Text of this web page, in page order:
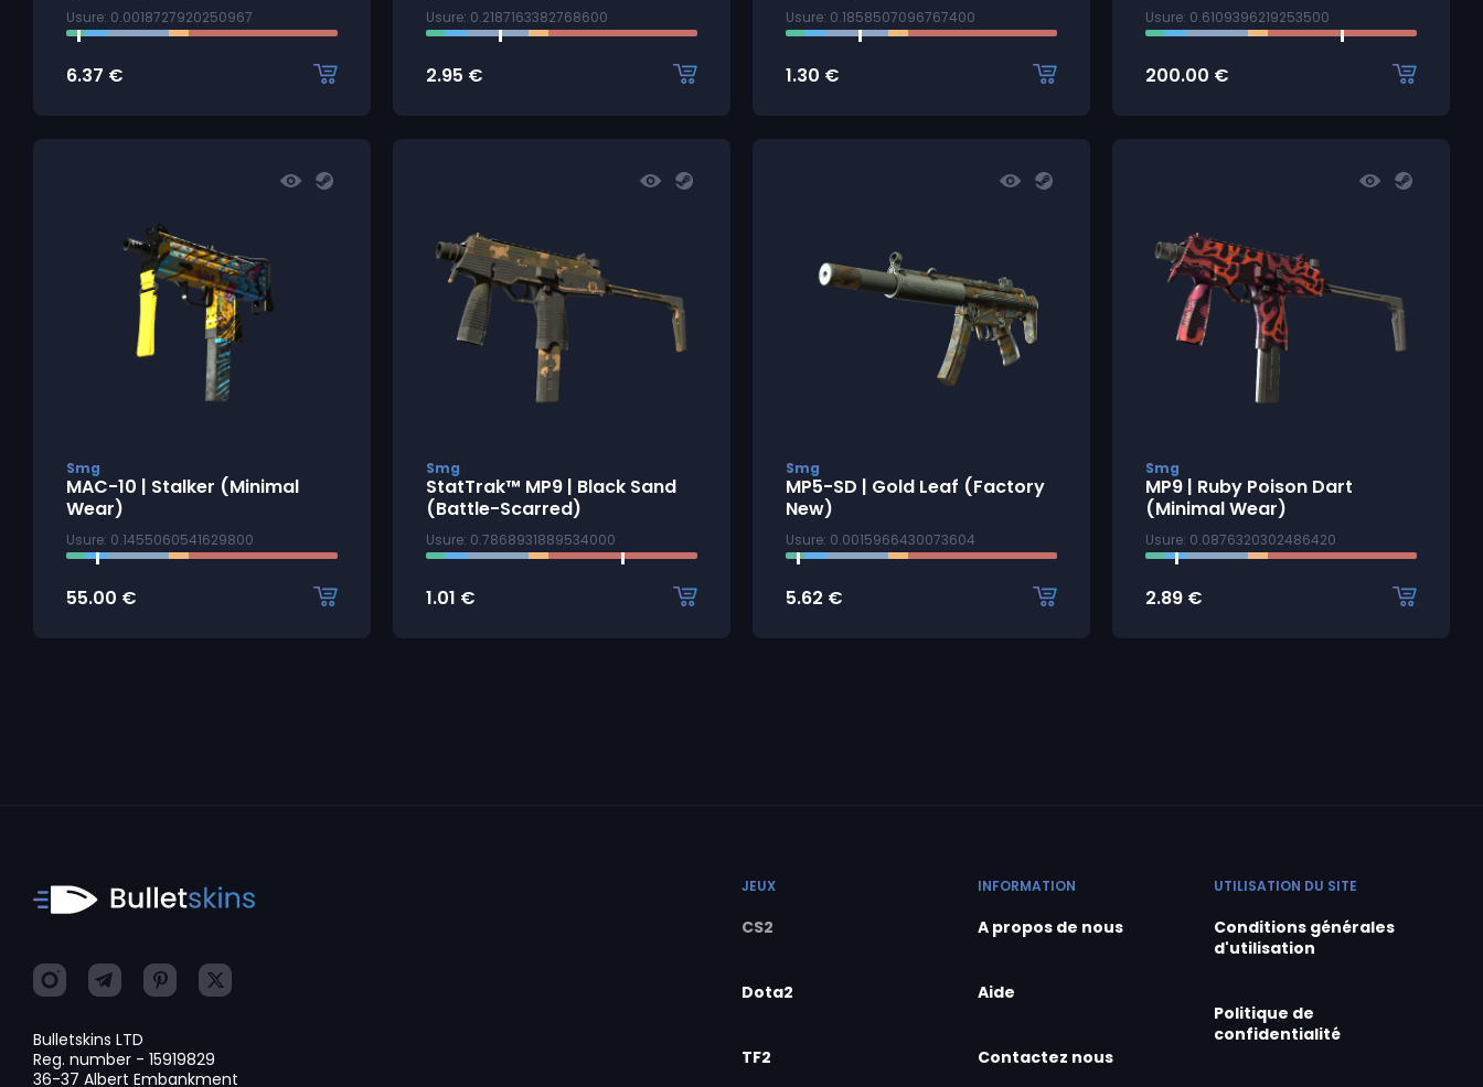
Usure: 0.0018727920250967
6.37 €
Usure: 0.2187163382768600
2.95 €
Usure: 0.1858507096767400
1.30 €
Usure: 0.6109396219253500
200.00 €
Smg
MAC-10 | Stalker (Minimal
Wear)
Usure: 0.1455060541629800
55.00 €
Smg
StatTrak™ MP9 | Black Sand
(Battle-Scarred)
Usure: 0.7868931889534000
1.01 €
Smg
MP5-SD | Gold Leaf (Factory
New)
Usure: 0.0015966430073604
5.62 €
Smg
MP9 | Ruby Poison Dart
(Minimal Wear)
Usure: 0.0876320302486420
2.89 €
Bulletskins LTD
Reg. number - 15919829
36-37 Albert Embankment
JEUX
CS2
Dota2
TF2
INFORMATION
A propos de nous
Aide
Contactez nous
UTILISATION DU SITE
Conditions générales
d'utilisation
Politique de
confidentialité